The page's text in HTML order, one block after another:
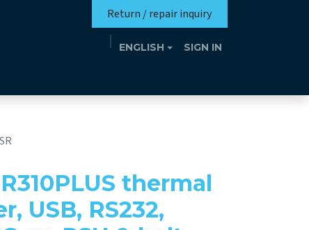
Return / repair inquiry
ENGLISH SIGN IN
thermal
USB, RS232,